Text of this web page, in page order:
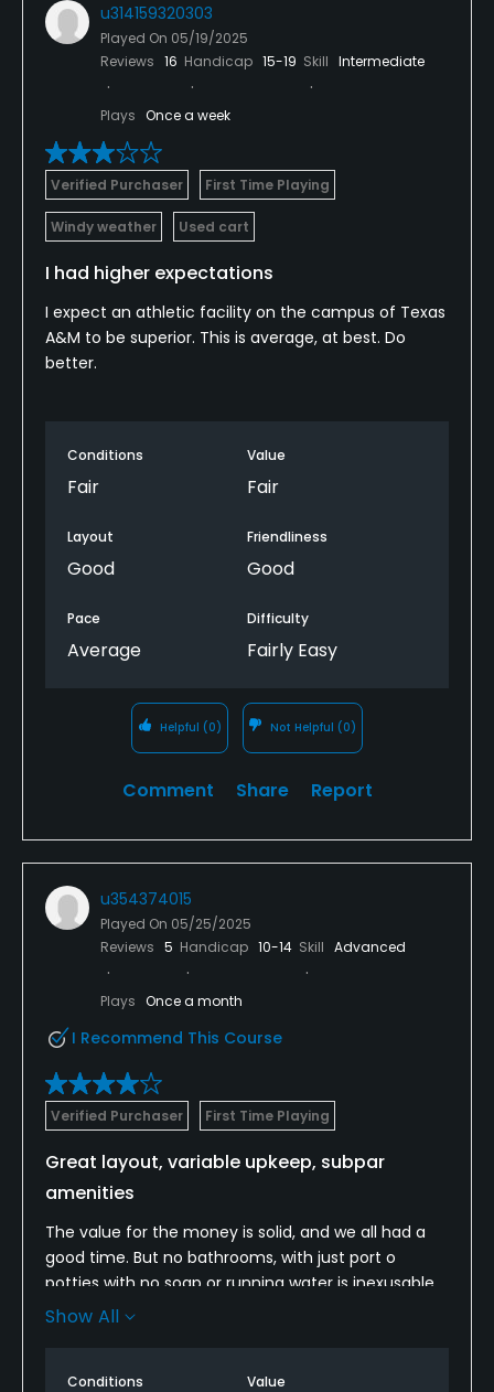
u314159320303
Played On 05/19/2025
Reviews 16 Handicap 15-19 Skill Intermediate
Plays Once a week
Verified Purchaser First Time Playing
Windy weather Used cart
I had higher expectations
I expect an athletic facility on the campus of Texas
A&M to be superior. This is average, at best. Do
better.
Conditions
Fair
Value
Fair
Layout
Good
Friendliness
Good
Pace
Average
Difficulty
Fairly Easy
Helpful (0) Not Helpful (0)
Comment Share Report
u354374015
Played On 05/25/2025
Reviews 5 Handicap 10-14 Skill Advanced
Plays Once a month
I Recommend This Course
Verified Purchaser First Time Playing
Great layout, variable upkeep, subpar
amenities
The value for the money is solid, and we all had a
good time. But no bathrooms, with just port o
potties with no soap or running water is inexusable.
Show All
Conditions Value